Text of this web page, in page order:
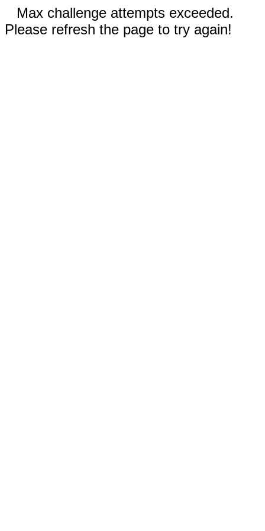
Max challenge attempts exceeded.
Please refresh the page to try again!